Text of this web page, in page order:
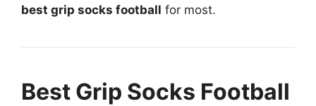
best grip socks football for most.
Best Grip Socks Football